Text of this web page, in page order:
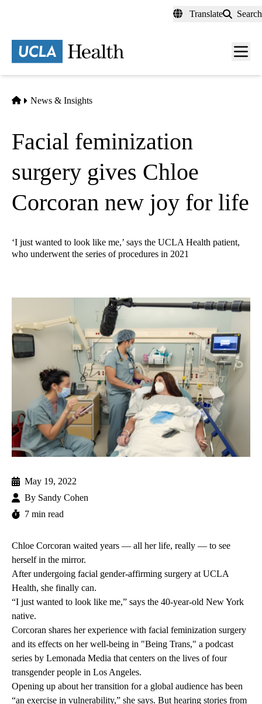
content
Translate Search
Menu
Home
News & Insights
Facial feminization
surgery gives Chloe
Corcoran new joy for life
‘I just wanted to look like me,’ says the UCLA Health patient,
who underwent the series of procedures in 2021
May 19, 2022
By Sandy Cohen
7 min read
Chloe Corcoran waited years — all her life, really — to see
herself in the mirror.
After undergoing facial gender-affirming surgery at UCLA
Health, she finally can.
“I just wanted to look like me,” says the 40-year-old New York
native.
Corcoran shares her experience with facial feminization surgery
and its effects on her well-being in "Being Trans," a podcast
series by Lemonada Media that centers on the lives of four
transgender people in Los Angeles.
Opening up about her transition for a global audience has been
“an exercise in vulnerability,” she says. But hearing stories from